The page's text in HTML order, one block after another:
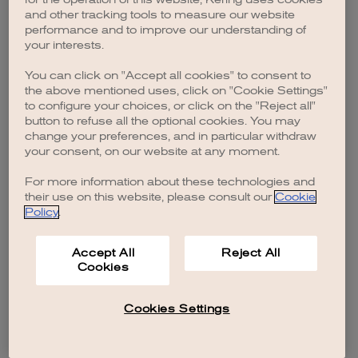
browser console for more information).
and other tracking tools to measure our website
performance and to improve our understanding of
your interests.
You can click on "Accept all cookies" to consent to
the above mentioned uses, click on "Cookie Settings"
to configure your choices, or click on the "Reject all"
button to refuse all the optional cookies. You may
change your preferences, and in particular withdraw
your consent, on our website at any moment.
For more information about these technologies and
their use on this website, please consult our Cookie
Policy.
Accept All
Cookies
Reject All
Cookies Settings